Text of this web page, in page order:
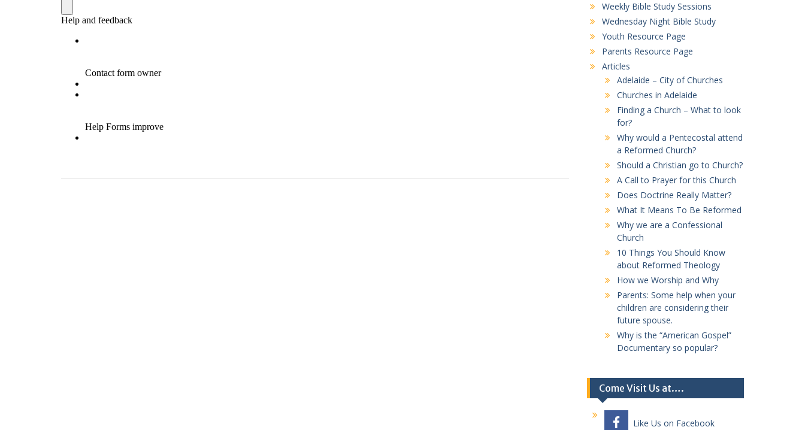
Weekly Bible Study Sessions
Wednesday Night Bible Study
Youth Resource Page
Parents Resource Page
Articles
Adelaide – City of Churches
Churches in Adelaide
Finding a Church – What to look
for?
Why would a Pentecostal attend
a Reformed Church?
Should a Christian go to Church?
A Call to Prayer for this Church
Does Doctrine Really Matter?
What It Means To Be Reformed
Why we are a Confessional
Church
10 Things You Should Know
about Reformed Theology
How we Worship and Why
Parents: Some help when your
children are considering their
future spouse.
Why is the “American Gospel”
Documentary so popular?
Come Visit Us at….
Like Us on Facebook